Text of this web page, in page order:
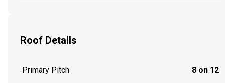
Roof Details
Primary Pitch 8 on 12